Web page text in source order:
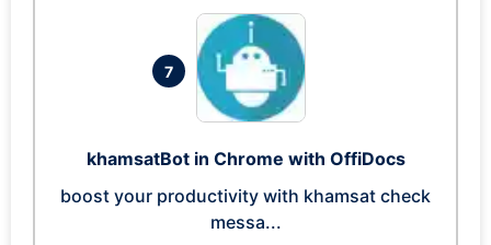
7
khamsatBot in Chrome with OffiDocs
boost your productivity with khamsat check
messa...